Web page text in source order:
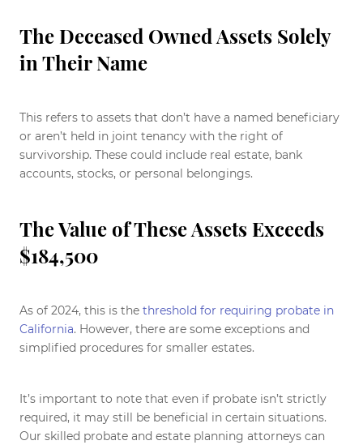
The Deceased Owned Assets Solely
in Their Name
This refers to assets that don’t have a named beneficiary
or aren’t held in joint tenancy with the right of
survivorship. These could include real estate, bank
accounts, stocks, or personal belongings.
The Value of These Assets Exceeds
$184,500
As of 2024, this is the threshold for requiring probate in
California. However, there are some exceptions and
simplified procedures for smaller estates.
It’s important to note that even if probate isn’t strictly
required, it may still be beneficial in certain situations.
Our skilled probate and estate planning attorneys can